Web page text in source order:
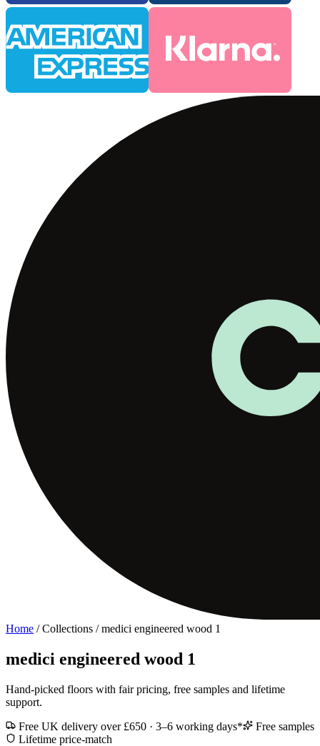
Home / Collections / medici engineered wood 1
medici engineered wood 1
Hand-picked floors with fair pricing, free samples and lifetime
support.
Free UK delivery over £650 · 3–6 working days*
Free samples
Lifetime price-match